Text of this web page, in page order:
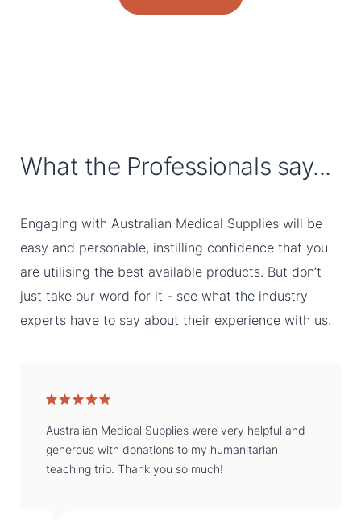
What the Professionals say...
Engaging with Australian Medical Supplies will be
easy and personable, instilling confidence that you
are utilising the best available products. But don’t
just take our word for it - see what the industry
experts have to say about their experience with us.
Australian Medical Supplies were very helpful and
generous with donations to my humanitarian
teaching trip. Thank you so much!